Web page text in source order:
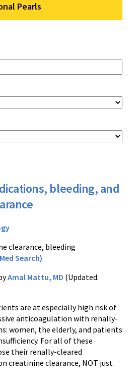
Pearls
bleeding, and
clearance, bleeding
Search)
Amal Mattu, MD (Updated:
are at especially high risk of
anticoagulation with renally-
women, the elderly, and patients
For all of these
their renally-cleared
creatinine clearance, NOT just